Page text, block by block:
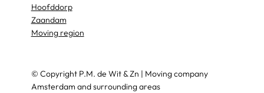
Hoofddorp
Zaandam
Moving region
© Copyright P.M. de Wit & Zn | Moving company
Amsterdam and surrounding areas